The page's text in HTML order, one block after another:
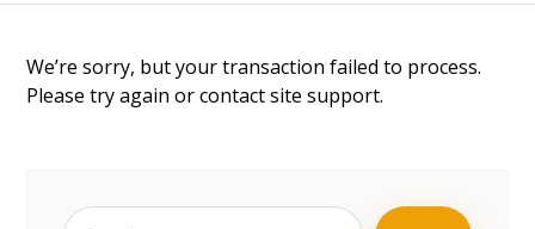
We’re sorry, but your transaction failed to process.
Please try again or contact site support.